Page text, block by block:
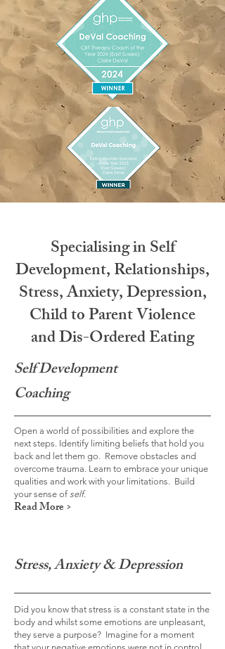
Specialising in Self
Development, Relationships,
Stress, Anxiety, Depression,
Child to Parent Violence
and Dis-Ordered Eating
SelfDevelopment
Coaching
Open a world of possibilities and explore the
next steps. Identify limiting beliefs that hold you
back and let them go. Remove obstacles and
overcome trauma. Learn to embrace your unique
qualities and work with your limitations. Build
your sense of self.
Read More >
Stress, Anxiety & Depression
Did you know that stress is a constant state in the
body and whilst some emotions are unpleasant,
they serve a purpose? Imagine for a moment